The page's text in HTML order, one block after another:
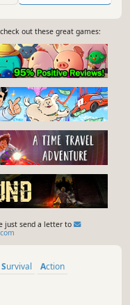
out these great games:
just send a letter to
Survival
Action